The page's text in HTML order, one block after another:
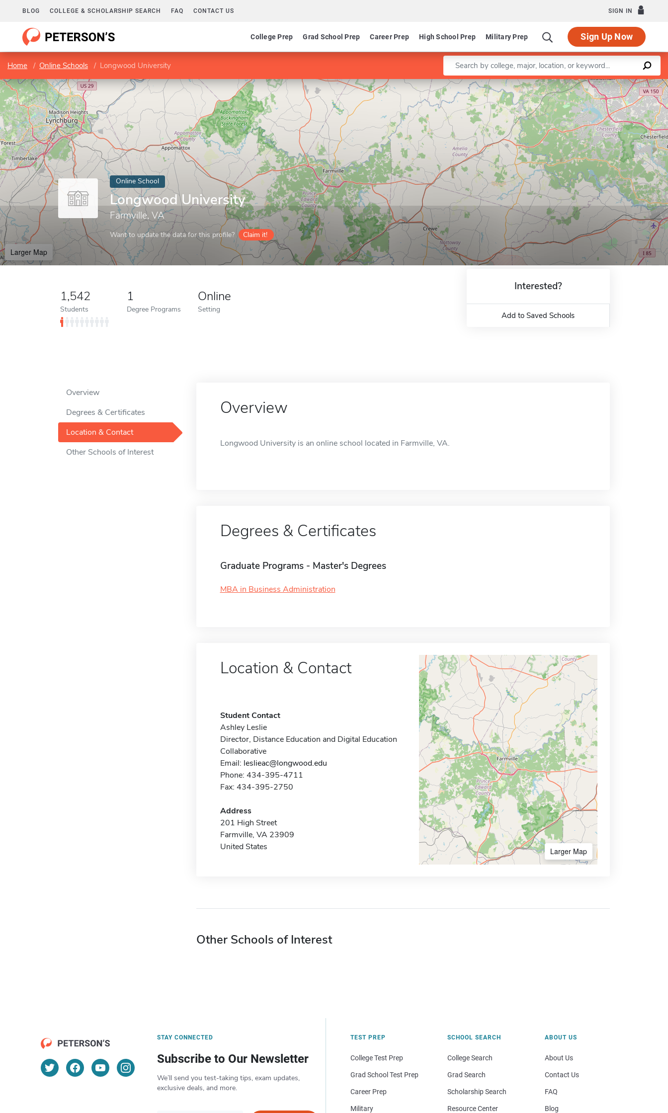
BLOG COLLEGE & SCHOLARSHIP SEARCH FAQ CONTACT US SIGN IN
College Prep Grad School Prep Career Prep High School Prep Military Prep Sign Up Now
Home Online Schools Longwood University Enter a keyword
Online School
Longwood University
Farmville, VA
Want to update the data for this profile? Claim it!
Larger Map
Leaflet |©OpenStreetMapcontributors
1,542
Students
1
Degree Programs
Online
Setting
Interested?
Add to Saved Schools
Overview
Degrees & Certificates
Location & Contact
Other Schools of Interest
Overview
Longwood University is an online school located in Farmville, VA.
Degrees & Certificates
Graduate Programs - Master's Degrees
MBA in Business Administration
Location & Contact
Student Contact
Ashley Leslie
Director, Distance Education and Digital Education
Collaborative
Email: leslieac@longwood.edu
Phone: 434-395-4711
Fax: 434-395-2750
Address
201 High Street
Farmville, VA 23909
United States
Larger Map
Other Schools of Interest
STAY CONNECTED
Subscribe to Our Newsletter
We’ll send you test-taking tips, exam updates,
exclusive deals, and more.
TEST PREP
College Test Prep
Grad School Test Prep
Career Prep
Military
SCHOOL SEARCH
College Search
Grad Search
Scholarship Search
Resource Center
ABOUT US
About Us
Contact Us
FAQ
Blog